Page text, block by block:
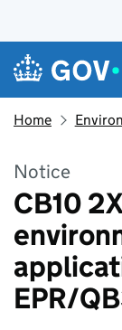
Skip to main content
Home
Notice
CB10
EPR/